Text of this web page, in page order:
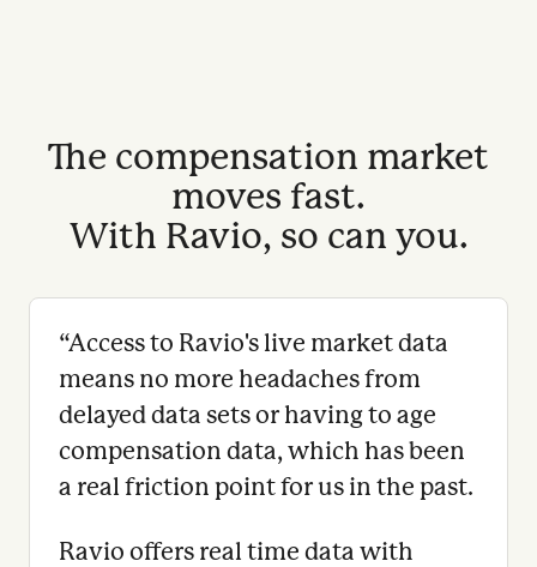
The compensation market
moves fast.
With Ravio, so can you.
“Access to Ravio's live market data
means no more headaches from
delayed data sets or having to age
compensation data, which has been
a real friction point for us in the past.
Ravio offers real time data with